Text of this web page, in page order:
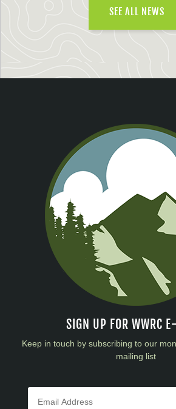
SEE ALL NEWS
SIGN UP FOR WWRC
Keep in touch by subscribing to our
mailing list